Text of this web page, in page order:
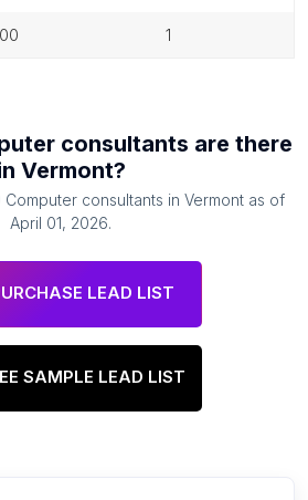
1
consultants are there
Vermont?
Computer consultants in Vermont as of
April 01, 2026.
LEAD LIST
SAMPLE LEAD LIST